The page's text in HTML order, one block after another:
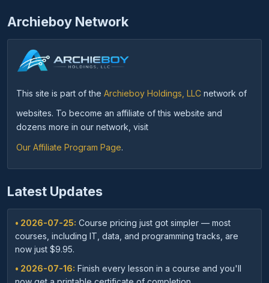
Archieboy Network
This site is part of the Archieboy Holdings, LLC network of
websites. To become an affiliate of this website and
dozens more in our network, visit
Our Affiliate Program Page.
Latest Updates
• 2026-07-25: Course pricing just got simpler — most
courses, including IT, data, and programming tracks, are
now just $9.95.
• 2026-07-16: Finish every lesson in a course and you'll